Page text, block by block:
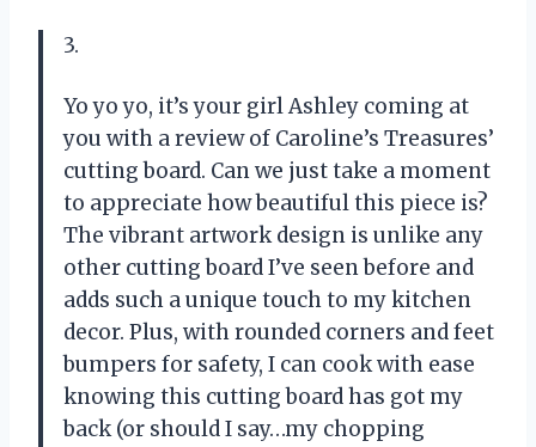
3.
Yo yo yo, it’s your girl Ashley coming at
you with a review of Caroline’s Treasures’
cutting board. Can we just take a moment
to appreciate how beautiful this piece is?
The vibrant artwork design is unlike any
other cutting board I’ve seen before and
adds such a unique touch to my kitchen
decor. Plus, with rounded corners and feet
bumpers for safety, I can cook with ease
knowing this cutting board has got my
back (or should I say…my chopping